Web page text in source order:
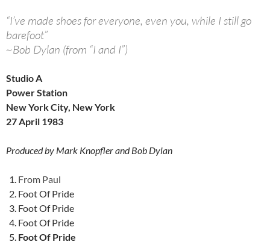
“I’ve made shoes for everyone, even you, while I still go
barefoot”
~Bob Dylan (from “I and I”)
Studio A
Power Station
New York City, New York
27 April 1983
Produced by Mark Knopfler and Bob Dylan
From Paul
Foot Of Pride
Foot Of Pride
Foot Of Pride
Foot Of Pride